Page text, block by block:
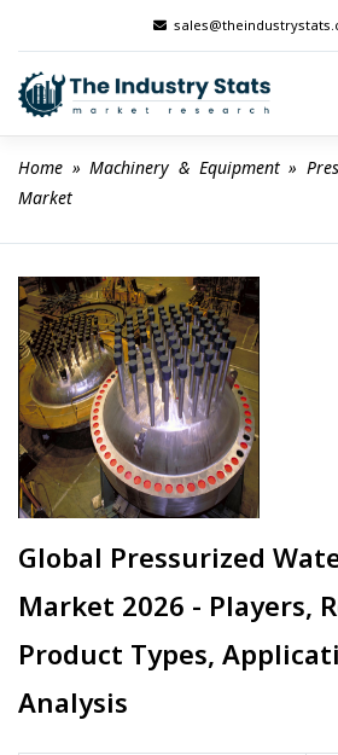
content
Home » Machinery & Equipment »
Market
Global Pressurized
Market 2026 - Players,
Product Types,
Analysis